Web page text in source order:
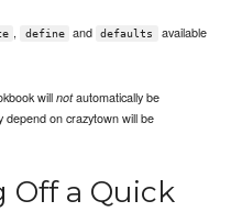
, define and defaults
available
willnotautomatically be
depend on crazytown will be
Off a Quick